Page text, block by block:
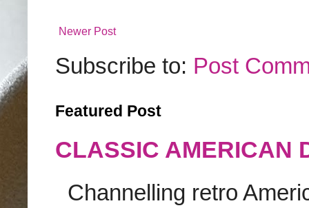
Newer Post
Subscribe to: Post
Featured Post
CLASSIC AMERICAN
Channelling retro